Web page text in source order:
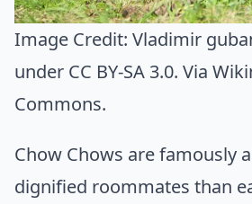
Image Credit: Vladimir
under CC BY-SA 3.0. Via
Commons.
Chow Chows are famously
dignified roommates than